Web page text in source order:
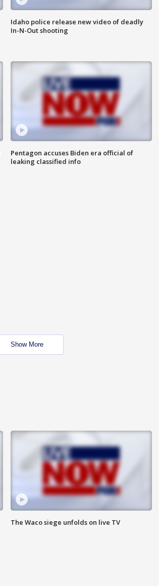
Idaho police release new video of deadly
In-N-Out shooting
Pentagon accuses Biden era official of
leaking classified info
Show More
The Waco siege unfolds on live TV